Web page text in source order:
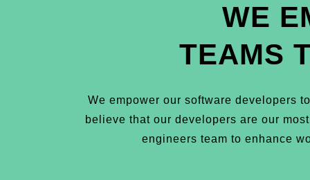
WE
TEAMS
We empower our software developers
believe that our developers are our
engineers team to enhance